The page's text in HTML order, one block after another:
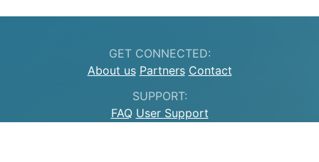
GET CONNECTED:
About us Partners Contact
SUPPORT:
FAQ User Support